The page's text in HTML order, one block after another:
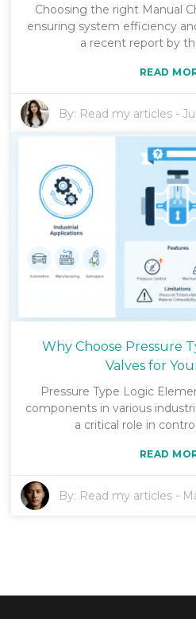
Choosing the right Manual
ensuring system efficiency
a recent report by
READ
By: Read my articles -
Why Choose Pressure
Valves for
Pressure Type Logic
components in various
a critical role in
READ
By: Read my articles -